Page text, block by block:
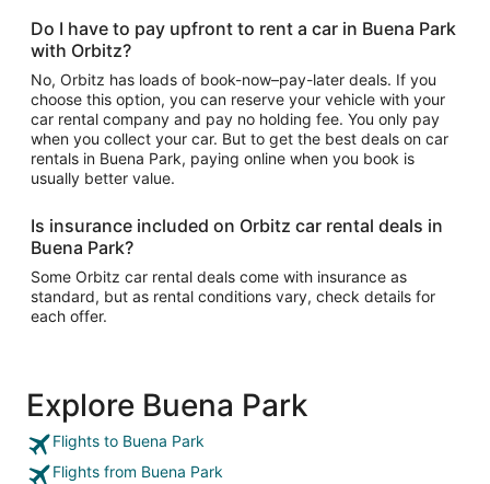
Do I have to pay upfront to rent a car in Buena Park
with Orbitz?
No, Orbitz has loads of book-now–pay-later deals. If you
choose this option, you can reserve your vehicle with your
car rental company and pay no holding fee. You only pay
when you collect your car. But to get the best deals on car
rentals in Buena Park, paying online when you book is
usually better value.
Is insurance included on Orbitz car rental deals in
Buena Park?
Some Orbitz car rental deals come with insurance as
standard, but as rental conditions vary, check details for
each offer.
Explore Buena Park
Flights to Buena Park
Flights from Buena Park